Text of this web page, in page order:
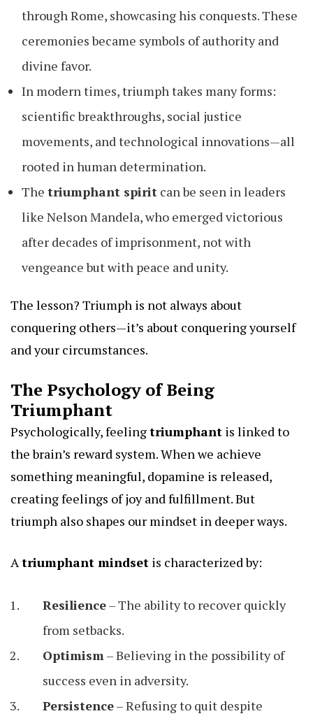
through Rome, showcasing his conquests. These
ceremonies became symbols of authority and
divine favor.
In modern times, triumph takes many forms:
scientific breakthroughs, social justice
movements, and technological innovations—all
rooted in human determination.
The triumphant spirit can be seen in leaders
like Nelson Mandela, who emerged victorious
after decades of imprisonment, not with
vengeance but with peace and unity.
The lesson? Triumph is not always about
conquering others—it’s about conquering yourself
and your circumstances.
The Psychology of Being
Triumphant
Psychologically, feelingtriumphant is linked to
the brain’s reward system. When we achieve
something meaningful, dopamine is released,
creating feelings of joy and fulfillment. But
triumph also shapes our mindset in deeper ways.
Atriumphant mindset is characterized by:
Resilience– The ability to recover quickly
from setbacks.
Optimism– Believing in the possibility of
success even in adversity.
Persistence– Refusing to quit despite